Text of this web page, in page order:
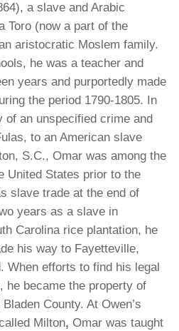
a slave and Arabic
Toro (now a part of the
aristocratic Moslem family.
he was a teacher and
years and purportedly made
the period 1790-1805. In
of an unspecified crime and
to an American slave
S.C., Omar was among the
United States prior to the
slave trade at the end of
years as a slave in
Carolina rice plantation, he
his way to Fayetteville,
When efforts to find his legal
he became the property of
County. At Owen’s
Milton, Omar was taught